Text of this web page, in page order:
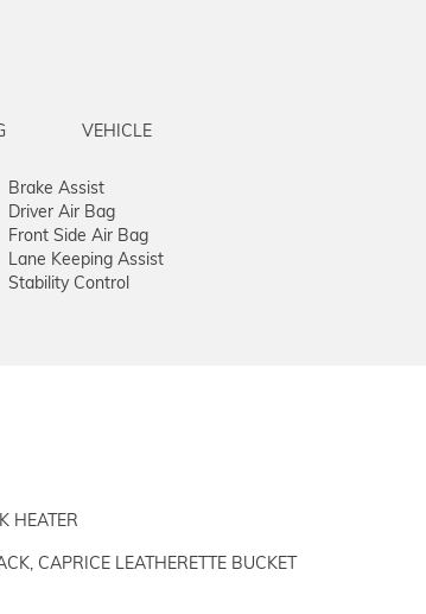
VEHICLE
Brake Assist
Driver Air Bag
Front Side Air Bag
Lane Keeping Assist
Stability Control
HEATER
CAPRICE LEATHERETTE BUCKET